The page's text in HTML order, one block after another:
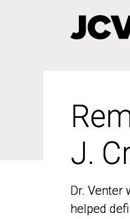
J.
Dr. Venter
helped
J.
Dr. Venter
helped